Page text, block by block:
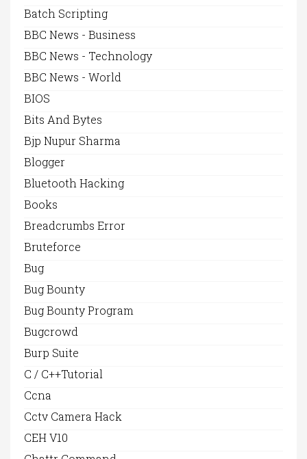
Batch Scripting
BBC News - Business
BBC News - Technology
BBC News - World
BIOS
Bits And Bytes
Bjp Nupur Sharma
Blogger
Bluetooth Hacking
Books
Breadcrumbs Error
Bruteforce
Bug
Bug Bounty
Bug Bounty Program
Bugcrowd
Burp Suite
C / C++Tutorial
Ccna
Cctv Camera Hack
CEH V10